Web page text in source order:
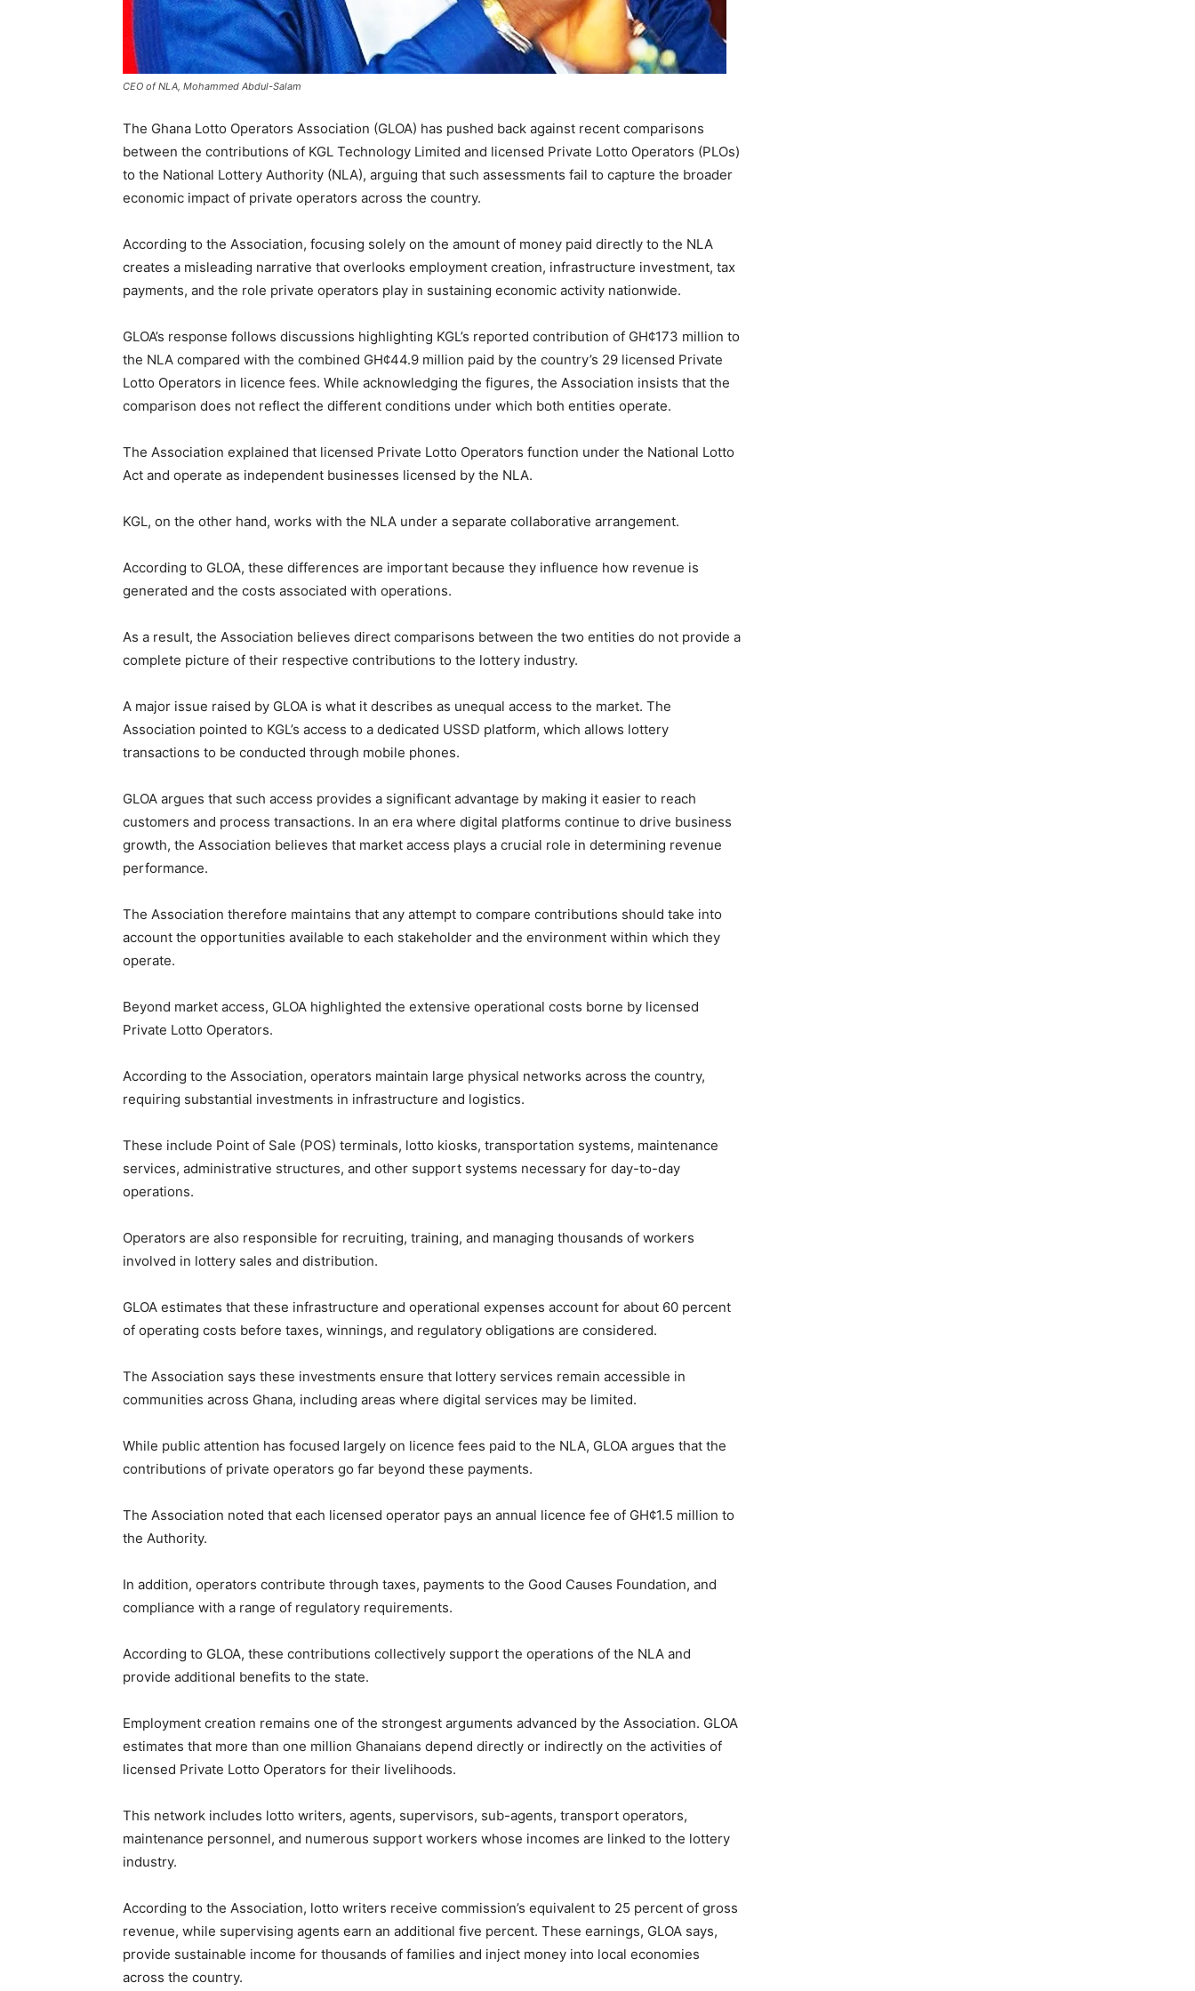
CEO of NLA, Mohammed Abdul-Salam
The Ghana Lotto Operators Association (GLOA) has pushed back against recent comparisons
between the contributions of KGL Technology Limited and licensed Private Lotto Operators (PLOs)
to the National Lottery Authority (NLA), arguing that such assessments fail to capture the broader
economic impact of private operators across the country.
According to the Association, focusing solely on the amount of money paid directly to the NLA
creates a misleading narrative that overlooks employment creation, infrastructure investment, tax
payments, and the role private operators play in sustaining economic activity nationwide.
GLOA’s response follows discussions highlighting KGL’s reported contribution of GH¢173 million to
the NLA compared with the combined GH¢44.9 million paid by the country’s 29 licensed Private
Lotto Operators in licence fees. While acknowledging the figures, the Association insists that the
comparison does not reflect the different conditions under which both entities operate.
The Association explained that licensed Private Lotto Operators function under the National Lotto
Act and operate as independent businesses licensed by the NLA.
KGL, on the other hand, works with the NLA under a separate collaborative arrangement.
According to GLOA, these differences are important because they influence how revenue is
generated and the costs associated with operations.
As a result, the Association believes direct comparisons between the two entities do not provide a
complete picture of their respective contributions to the lottery industry.
A major issue raised by GLOA is what it describes as unequal access to the market. The
Association pointed to KGL’s access to a dedicated USSD platform, which allows lottery
transactions to be conducted through mobile phones.
GLOA argues that such access provides a significant advantage by making it easier to reach
customers and process transactions. In an era where digital platforms continue to drive business
growth, the Association believes that market access plays a crucial role in determining revenue
performance.
The Association therefore maintains that any attempt to compare contributions should take into
account the opportunities available to each stakeholder and the environment within which they
operate.
Beyond market access, GLOA highlighted the extensive operational costs borne by licensed
Private Lotto Operators.
According to the Association, operators maintain large physical networks across the country,
requiring substantial investments in infrastructure and logistics.
These include Point of Sale (POS) terminals, lotto kiosks, transportation systems, maintenance
services, administrative structures, and other support systems necessary for day-to-day
operations.
Operators are also responsible for recruiting, training, and managing thousands of workers
involved in lottery sales and distribution.
GLOA estimates that these infrastructure and operational expenses account for about 60 percent
of operating costs before taxes, winnings, and regulatory obligations are considered.
The Association says these investments ensure that lottery services remain accessible in
communities across Ghana, including areas where digital services may be limited.
While public attention has focused largely on licence fees paid to the NLA, GLOA argues that the
contributions of private operators go far beyond these payments.
The Association noted that each licensed operator pays an annual licence fee of GH¢1.5 million to
the Authority.
In addition, operators contribute through taxes, payments to the Good Causes Foundation, and
compliance with a range of regulatory requirements.
According to GLOA, these contributions collectively support the operations of the NLA and
provide additional benefits to the state.
Employment creation remains one of the strongest arguments advanced by the Association. GLOA
estimates that more than one million Ghanaians depend directly or indirectly on the activities of
licensed Private Lotto Operators for their livelihoods.
This network includes lotto writers, agents, supervisors, sub-agents, transport operators,
maintenance personnel, and numerous support workers whose incomes are linked to the lottery
industry.
According to the Association, lotto writers receive commission’s equivalent to 25 percent of gross
revenue, while supervising agents earn an additional five percent. These earnings, GLOA says,
provide sustainable income for thousands of families and inject money into local economies
across the country.